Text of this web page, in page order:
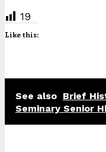
19
Like this:
See also Brief
Seminary Senior